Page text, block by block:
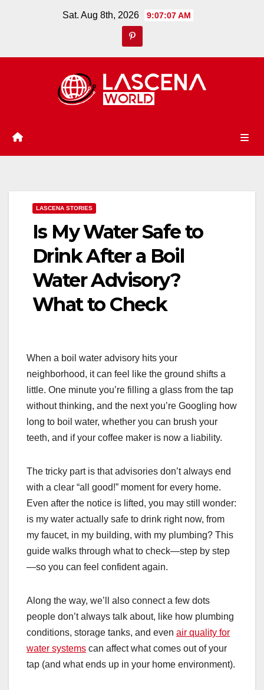
Sat. Aug 8th, 2026 9:07:08 AM
LASCENA STORIES
Is My Water Safe to
Drink After a Boil
Water Advisory?
What to Check
When a boil water advisory hits your
neighborhood, it can feel like the ground shifts a
little. One minute you’re filling a glass from the tap
without thinking, and the next you’re Googling how
long to boil water, whether you can brush your
teeth, and if your coffee maker is now a liability.
The tricky part is that advisories don’t always end
with a clear “all good!” moment for every home.
Even after the notice is lifted, you may still wonder:
is my water actually safe to drink right now, from
my faucet, in my building, with my plumbing? This
guide walks through what to check—step by step
—so you can feel confident again.
Along the way, we’ll also connect a few dots
people don’t always talk about, like how plumbing
conditions, storage tanks, and even air quality for
water systems can affect what comes out of your
tap (and what ends up in your home environment).